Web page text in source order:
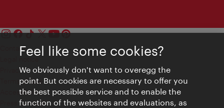
Contact
Privacy
Terms of Use
Accessibility
Press Contact
Feel like some cookies?
We obviously don't want to overegg the
point. But cookies are necessary to offer you
the best possible service and to enable the
function of the websites and evaluations, as